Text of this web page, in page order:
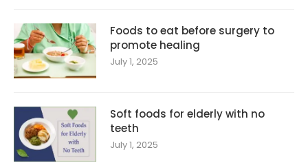
Foods to eat before surgery to
promote healing
July 1, 2025
Soft foods for elderly with no
teeth
July 1, 2025